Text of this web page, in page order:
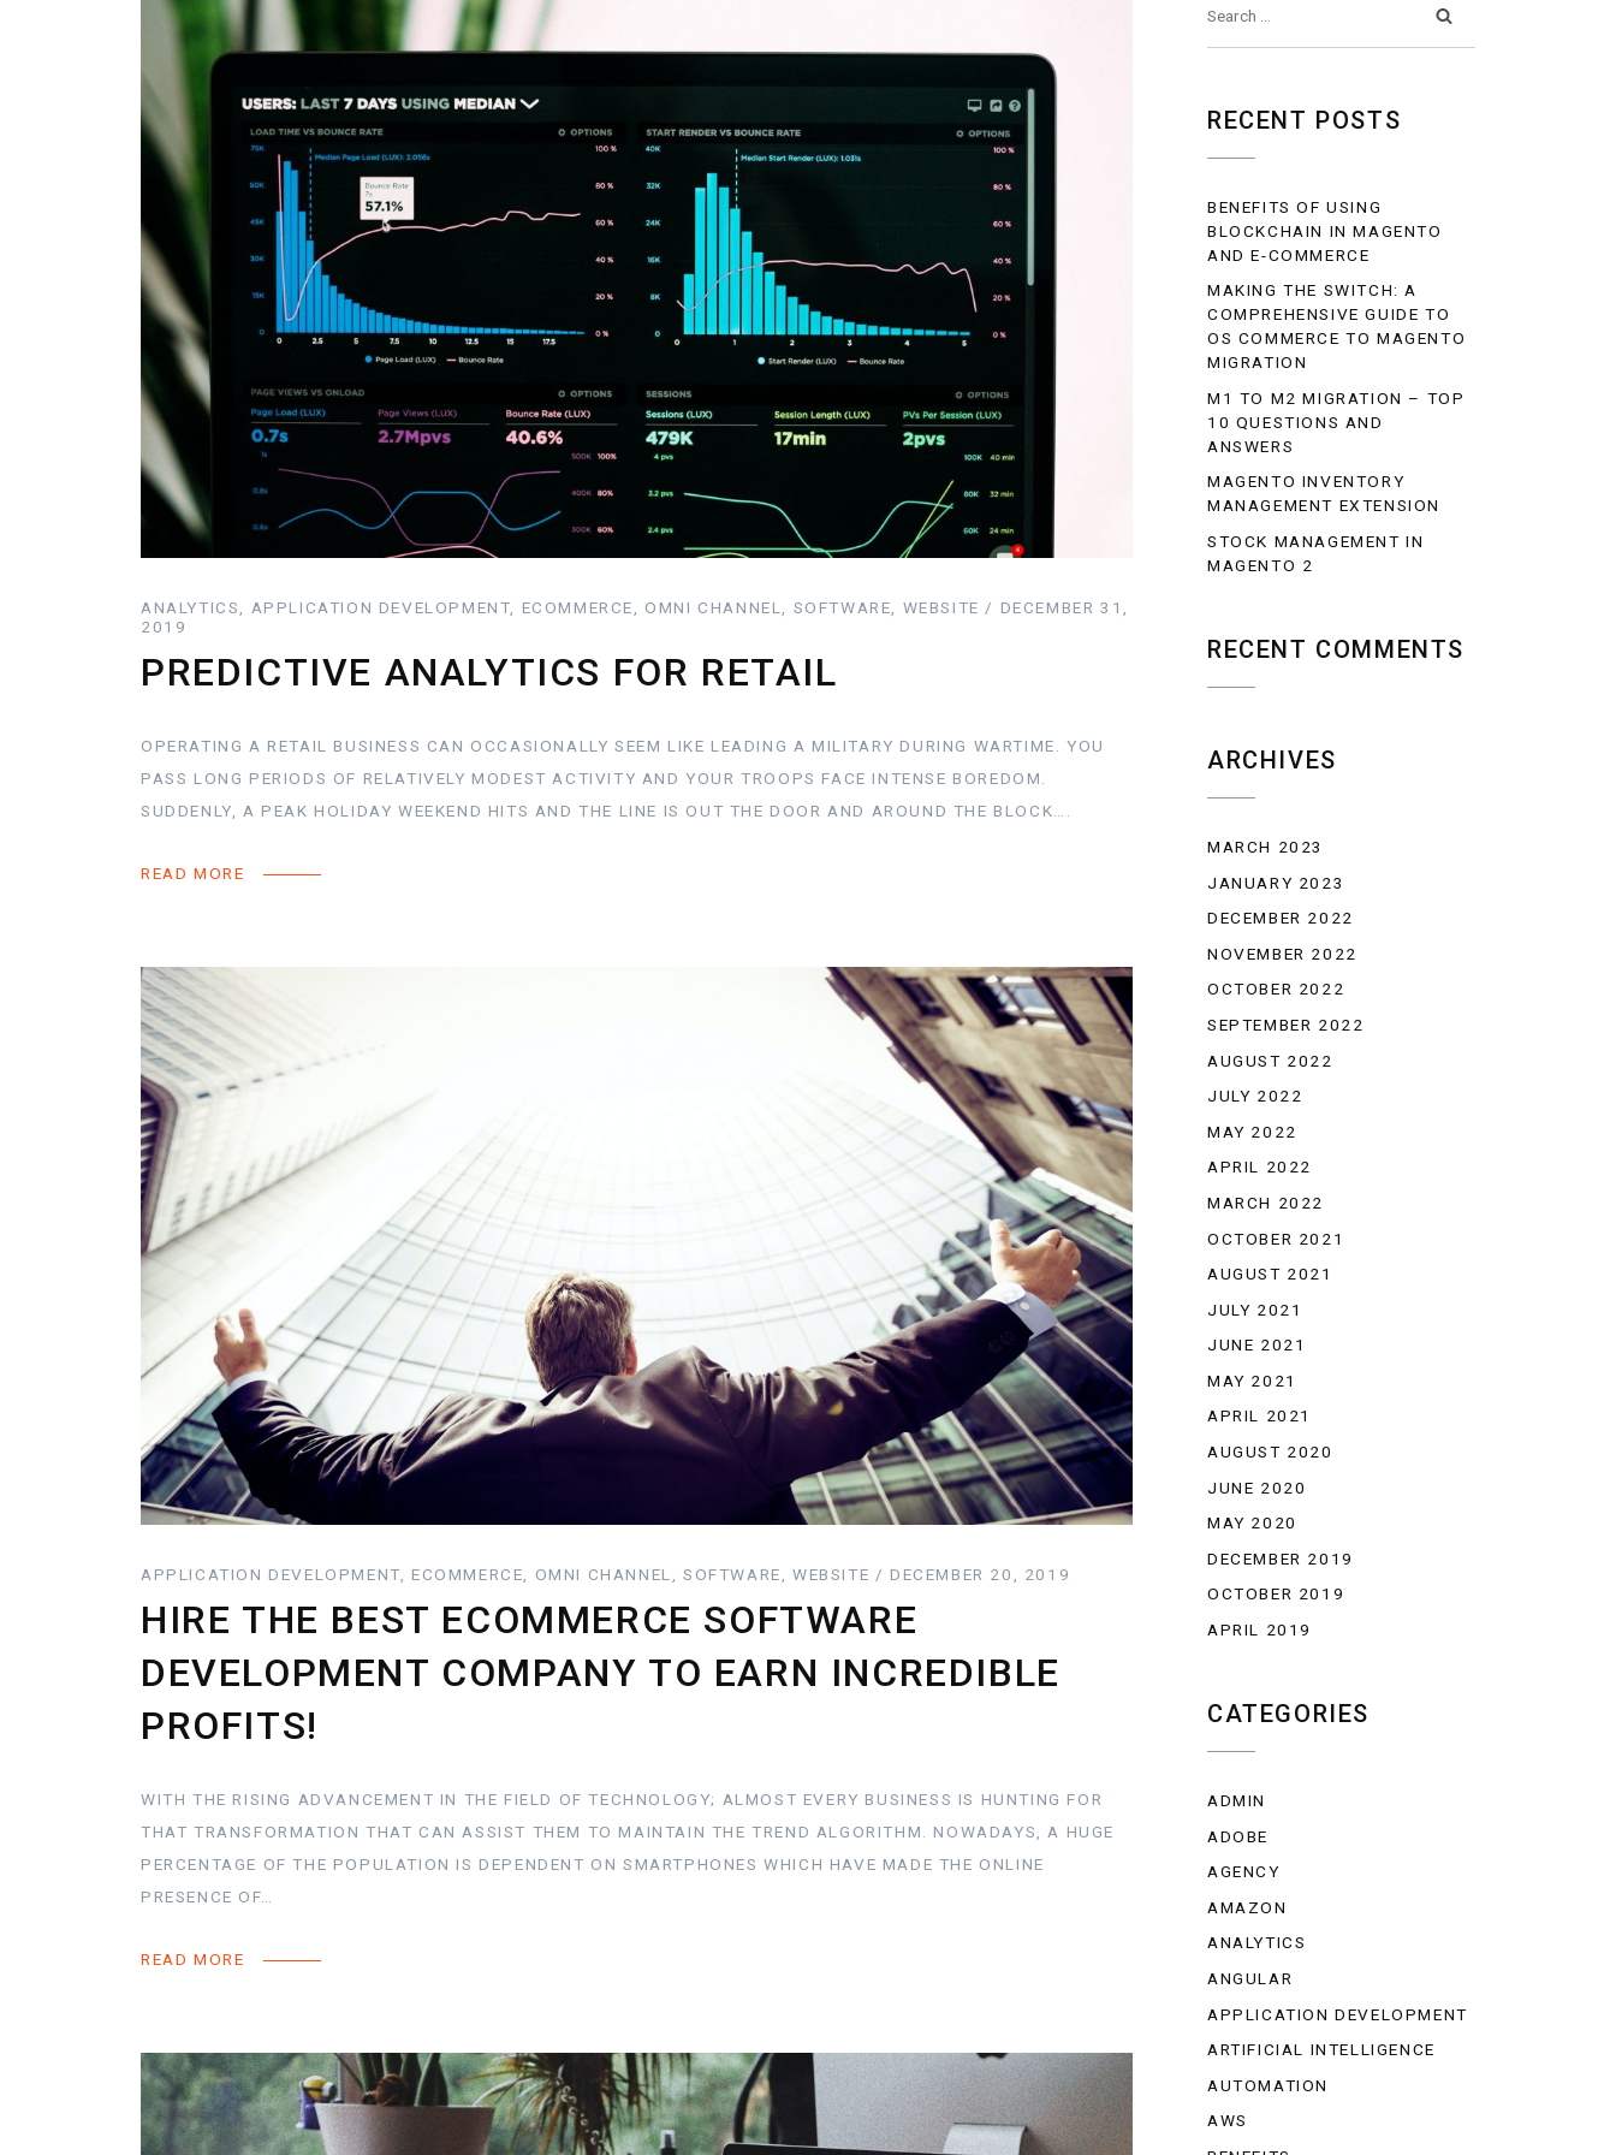
ANALYTICS, APPLICATION DEVELOPMENT, ECOMMERCE, OMNI CHANNEL, SOFTWARE, WEBSITE / DECEMBER 31,
2019
PREDICTIVE ANALYTICS FOR RETAIL
OPERATING A RETAIL BUSINESS CAN OCCASIONALLY SEEM LIKE LEADING A MILITARY DURING WARTIME. YOU
PASS LONG PERIODS OF RELATIVELY MODEST ACTIVITY AND YOUR TROOPS FACE INTENSE BOREDOM.
SUDDENLY, A PEAK HOLIDAY WEEKEND HITS AND THE LINE IS OUT THE DOOR AND AROUND THE BLOCK….
READ MORE
APPLICATION DEVELOPMENT, ECOMMERCE, OMNI CHANNEL, SOFTWARE, WEBSITE / DECEMBER 20, 2019
HIRE THE BEST ECOMMERCE SOFTWARE
DEVELOPMENT COMPANY TO EARN INCREDIBLE
PROFITS!
WITH THE RISING ADVANCEMENT IN THE FIELD OF TECHNOLOGY; ALMOST EVERY BUSINESS IS HUNTING FOR
THAT TRANSFORMATION THAT CAN ASSIST THEM TO MAINTAIN THE TREND ALGORITHM. NOWADAYS, A HUGE
PERCENTAGE OF THE POPULATION IS DEPENDENT ON SMARTPHONES WHICH HAVE MADE THE ONLINE
PRESENCE OF…
READ MORE
RECENT POSTS
BENEFITS OF USING
BLOCKCHAIN IN MAGENTO
AND E-COMMERCE
MAKING THE SWITCH: A
COMPREHENSIVE GUIDE TO
OS COMMERCE TO MAGENTO
MIGRATION
M1 TO M2 MIGRATION – TOP
10 QUESTIONS AND
ANSWERS
MAGENTO INVENTORY
MANAGEMENT EXTENSION
STOCK MANAGEMENT IN
MAGENTO 2
RECENT COMMENTS
ARCHIVES
MARCH 2023
JANUARY 2023
DECEMBER 2022
NOVEMBER 2022
OCTOBER 2022
SEPTEMBER 2022
AUGUST 2022
JULY 2022
MAY 2022
APRIL 2022
MARCH 2022
OCTOBER 2021
AUGUST 2021
JULY 2021
JUNE 2021
MAY 2021
APRIL 2021
AUGUST 2020
JUNE 2020
MAY 2020
DECEMBER 2019
OCTOBER 2019
APRIL 2019
CATEGORIES
ADMIN
ADOBE
AGENCY
AMAZON
ANALYTICS
ANGULAR
APPLICATION DEVELOPMENT
ARTIFICIAL INTELLIGENCE
AUTOMATION
AWS